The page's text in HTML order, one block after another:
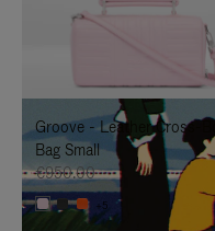
TO
IT
IT
Groove - Leather Cross-
Bag Small
€950.00
+5